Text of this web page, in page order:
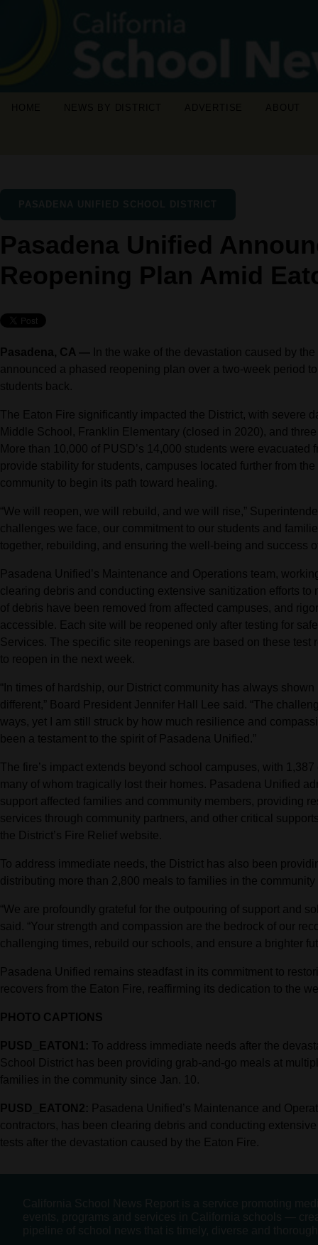
Pasadena Unified
Reopening Plan Amid
Pasadena, CA — In the wake of the devastation caused by
announced a phased reopening plan over a two-week period
students back.
The Eaton Fire significantly impacted the District, with severe
Middle School, Franklin Elementary (closed in 2020), and
More than 10,000 of PUSD’s 14,000 students were
provide stability for students, campuses located further from
community to begin its path toward healing.
“We will reopen, we will rebuild, and we will rise,”
challenges we face, our commitment to our students and
together, rebuilding, and ensuring the well-being and success
Pasadena Unified’s Maintenance and Operations team,
clearing debris and conducting extensive sanitization efforts to
of debris have been removed from affected campuses, and
accessible. Each site will be reopened only after testing for
Services. The specific site reopenings are based on these
to reopen in the next week.
“In times of hardship, our District community has always
different,” Board President Jennifer Hall Lee said. “The
ways, yet I am still struck by how much resilience and
been a testament to the spirit of Pasadena Unified.”
The fire’s impact extends beyond school campuses, with
many of whom tragically lost their homes. Pasadena Unified
support affected families and community members, providing
services through community partners, and other critical
the District’s Fire Relief website.
To address immediate needs, the District has also been
distributing more than 2,800 meals to families in the
“We are profoundly grateful for the outpouring of support and
said. “Your strength and compassion are the bedrock of our
challenging times, rebuild our schools, and ensure a brighter
Pasadena Unified remains steadfast in its commitment to
recovers from the Eaton Fire, reaffirming its dedication to the
PHOTO CAPTIONS
PUSD_EATON1: To address immediate needs after the
School District has been providing grab-and-go meals at
families in the community since Jan. 10.
PUSD_EATON2: Pasadena Unified’s Maintenance and
contractors, has been clearing debris and conducting
tests after the devastation caused by the Eaton Fire.